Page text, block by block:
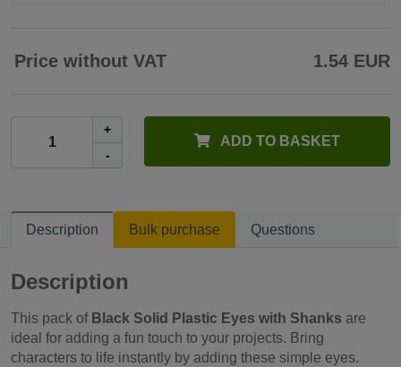
Price without VAT 1.54 EUR
+
-
ADD TO BASKET
Description Bulk purchase Questions
Description
This pack of Black Solid Plastic Eyes with Shanks are
ideal for adding a fun touch to your projects. Bring
characters to life instantly by adding these simple eyes.